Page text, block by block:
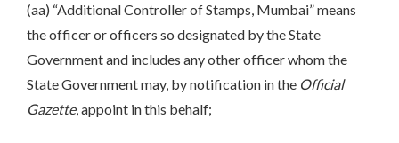
(aa) “Additional Controller of Stamps, Mumbai” means
the officer or officers so designated by the State
Government and includes any other officer whom the
State Government may, by notification in the Official
Gazette, appoint in this behalf;